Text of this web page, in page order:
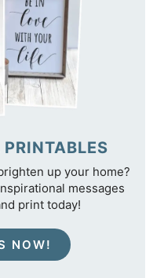
up your home?
messages
print today!
NOW!